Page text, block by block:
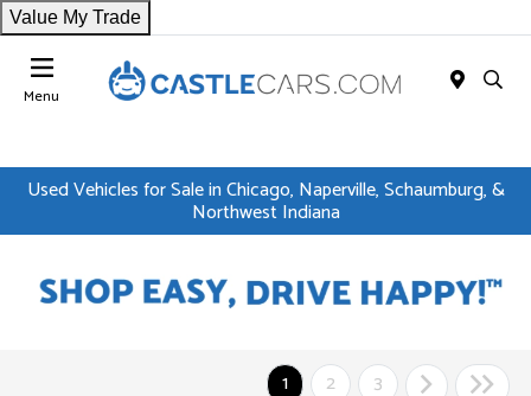
Value My Trade
Menu
Used Vehicles for Sale in Chicago, Naperville, Schaumburg, &
Northwest Indiana
1 2 3